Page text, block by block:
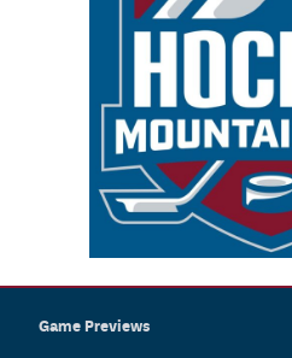
Game Previews